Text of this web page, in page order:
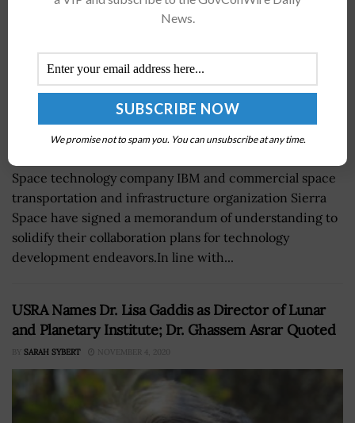
Space technology company IBM and commercial space
transportation and infrastructure organization Sierra
Space have signed a memorandum of understanding to
solidify their collaboration plans for technology
development endeavors.In line with...
USRA Names Dr. Lisa Gaddis as Director of Lunar
and Planetary Institute; Dr. Ghassem Asrar Quoted
BY SARAH SYBERT NOVEMBER 4, 2020
News.
We promise not to spam you. You can unsubscribe at any time.